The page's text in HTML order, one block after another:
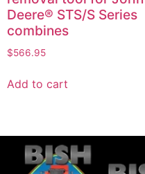
Deere® STS/S Series
combines
$566.95
Add to cart